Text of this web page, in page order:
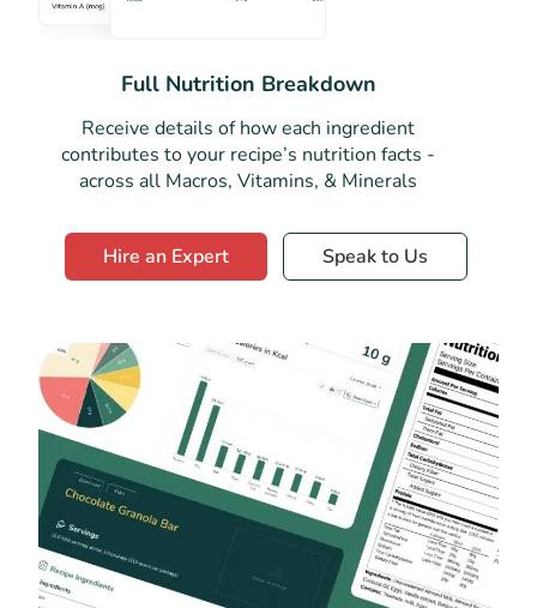
Full Nutrition Breakdown
Receive details of how each ingredient
contributes to your recipe’s nutrition facts -
across all Macros, Vitamins, & Minerals
Hire an Expert Speak to Us